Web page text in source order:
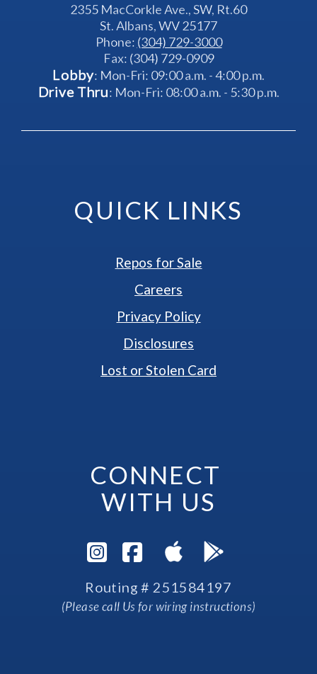
2355 MacCorkle Ave., SW, Rt.60
St. Albans, WV 25177
Phone: (304) 729-3000
Fax: (304) 729-0909
Lobby: Mon-Fri: 09:00 a.m. - 4:00 p.m.
Drive Thru: Mon-Fri: 08:00 a.m. - 5:30 p.m.
QUICK LINKS
Repos for Sale
Careers
Privacy Policy
Disclosures
Lost or Stolen Card
CONNECT
WITH US
Visit Instagram
Visit Facebook
Routing # 251584197
(Please call Us for wiring instructions)